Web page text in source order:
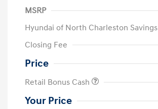
MSRP
Hyundai of North Charleston Savings
Closing Fee
Price
Retail Bonus Cash
Your Price